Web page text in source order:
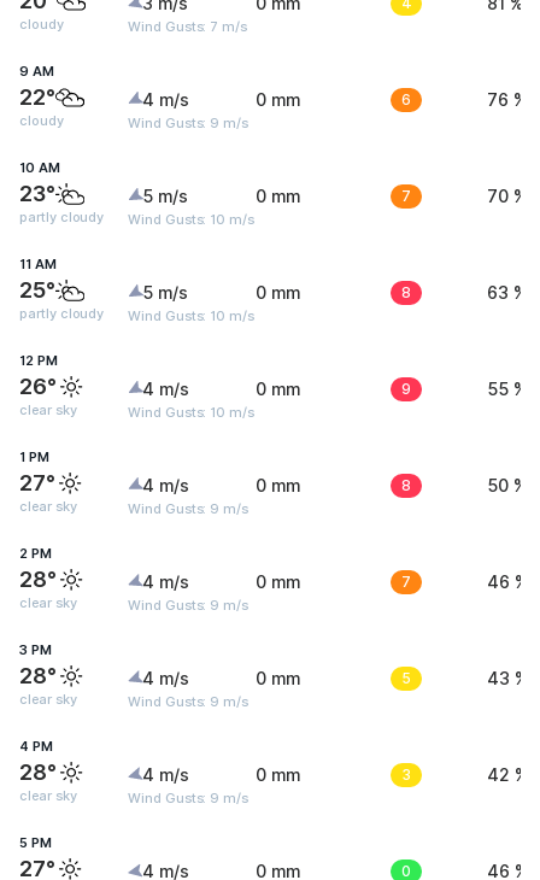
cloudy Wind Gusts: 7 m/s
9 AM
22°
cloudy
4 m/s
Wind Gusts: 9 m/s
0 mm 6 76 %
10 AM
23°
partly cloudy
5 m/s
Wind Gusts: 10 m/s
0 mm 7 70 %
11 AM
25°
partly cloudy
5 m/s
Wind Gusts: 10 m/s
0 mm 8 63 %
12 PM
26°
clear sky
4 m/s
Wind Gusts: 10 m/s
0 mm 9 55 %
1 PM
27°
clear sky
4 m/s
Wind Gusts: 9 m/s
0 mm 8 50 %
2 PM
28°
clear sky
4 m/s
Wind Gusts: 9 m/s
0 mm 7 46 %
3 PM
28°
clear sky
4 m/s
Wind Gusts: 9 m/s
0 mm 5 43 %
4 PM
28°
clear sky
4 m/s
Wind Gusts: 9 m/s
0 mm 3 42 %
5 PM
27° 4 m/s 0 mm 0 46 %